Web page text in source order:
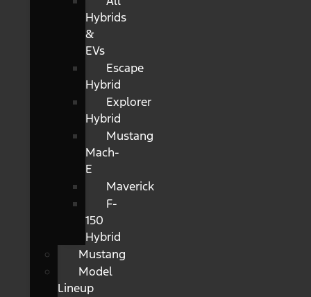
Hybrids
&
EVs
Escape
Hybrid
Explorer
Hybrid
Mustang
Mach-
E
Maverick
F-
150
Hybrid
Mustang
Model
Lineup